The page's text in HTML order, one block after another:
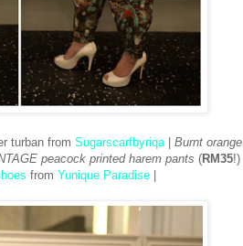
turban from Sugarscarfbyriqa
Burnt orange
peacock printed harem pants (RM35!)
from Yunique Paradise|